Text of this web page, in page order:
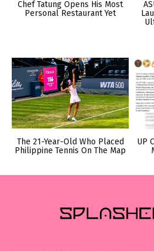
Chef Tatung Opens His Most
Personal Restaurant Yet
The 21-Year-Old Who Placed
Philippine Tennis On The Map
UP